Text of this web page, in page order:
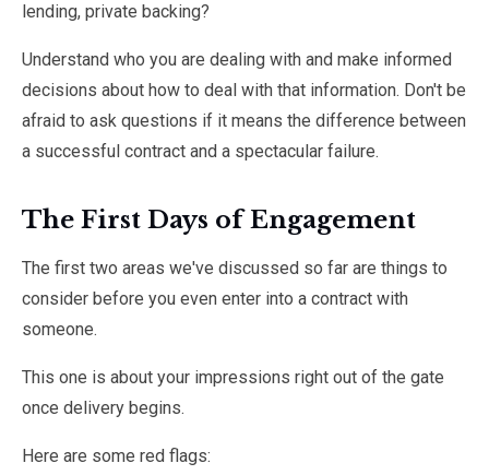
lending, private backing?
Understand who you are dealing with and make informed
decisions about how to deal with that information. Don't be
afraid to ask questions if it means the difference between
a successful contract and a spectacular failure.
The First Days of Engagement
The first two areas we've discussed so far are things to
consider before you even enter into a contract with
someone.
This one is about your impressions right out of the gate
once delivery begins.
Here are some red flags: